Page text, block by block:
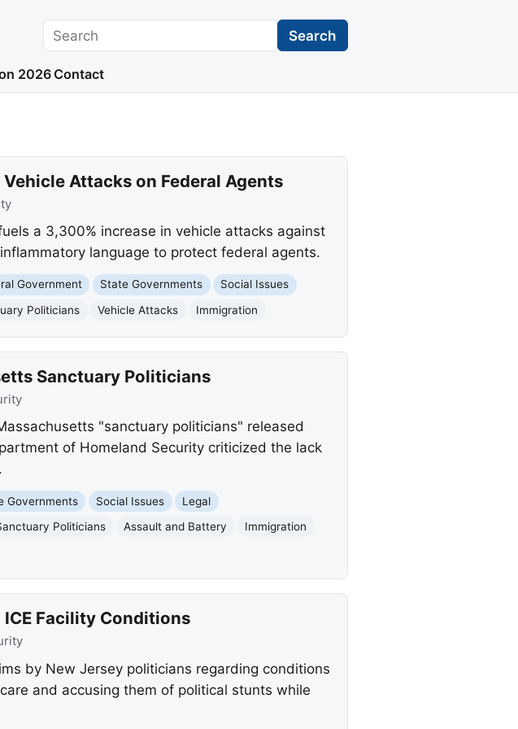
Search Search
2026 Contact
Attacks on Federal Agents
a 3,300% increase in vehicle attacks against
language to protect federal agents.
Government State Governments
Social Issues
Politicians Vehicle Attacks Immigration
Sanctuary Politicians
"sanctuary politicians" released
of Homeland Security criticized the lack
Governments Social Issues
Legal
Politicians Assault and Battery
Immigration
Facility Conditions
by New Jersey politicians regarding conditions
and accusing them of political stunts while